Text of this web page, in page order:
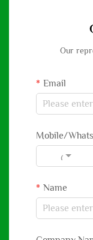
Our
Email
Mobile/
Code
Name